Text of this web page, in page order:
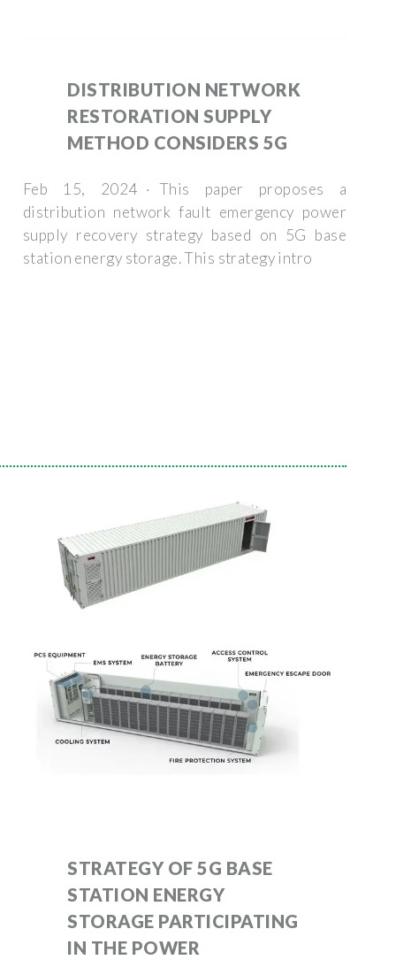
DISTRIBUTION NETWORK
RESTORATION SUPPLY
METHOD CONSIDERS 5G
Feb 15, 2024 · This paper proposes a
distribution network fault emergency power
supply recovery strategy based on 5G base
station energy storage. This strategy intro
STRATEGY OF 5G BASE
STATION ENERGY
STORAGE PARTICIPATING
IN THE POWER